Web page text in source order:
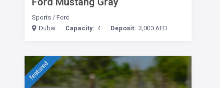
Sports / Ford
Dubai
Capacity: 4 Deposit: 3,000 AED
featured